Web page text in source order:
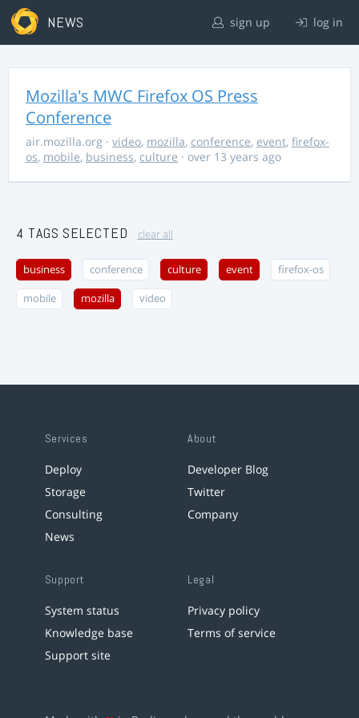
NEWS sign up log in
Mozilla's MWC Firefox OS Press
Conference
air.mozilla.org · video, mozilla, conference, event, firefox-
os, mobile, business, culture · over 13 years ago
4 TAGS SELECTED clear all
business conference culture event firefox-os
mobile mozilla video
Services
Deploy
Storage
Consulting
News
About
Developer Blog
Twitter
Company
Support
System status
Knowledge base
Support site
Legal
Privacy policy
Terms of service